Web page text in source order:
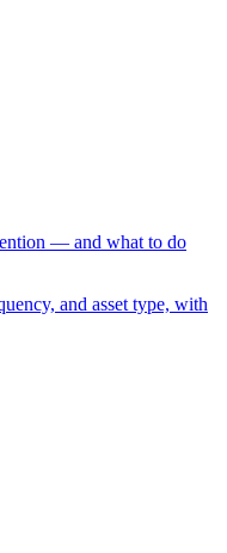
— and what to do
and asset type, with